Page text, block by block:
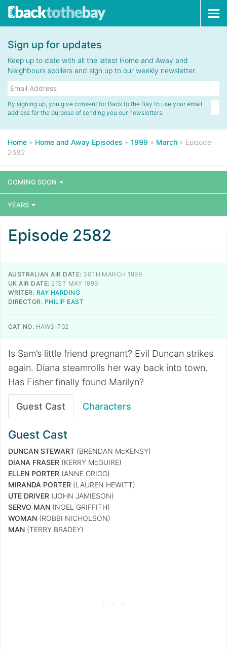
Sign up for updates
Keep up to date with all the latest Home and Away and
Neighbours spoilers and sign up to our weekly newsletter.
By signing up, you give consent for Back to the Bay to use your email
address for the purpose of sending you our newsletters.
Home » Home and Away Episodes » 1999 » March » Episode
2582
COMING SOON
YEARS
Episode 2582
AUSTRALIAN AIR DATE: 30TH MARCH 1999
UK AIR DATE: 21ST MAY 1999
WRITER: RAY HARDING
DIRECTOR: PHILIP EAST
CAT NO: HAW3-702
Is Sam’s little friend pregnant? Evil Duncan strikes
again. Diana steamrolls her way back into town.
Has Fisher finally found Marilyn?
Guest Cast Characters
Guest Cast
DUNCAN STEWART (BRENDAN McKENSY)
DIANA FRASER (KERRY McGUIRE)
ELLEN PORTER (ANNE GRIGG)
MIRANDA PORTER (LAUREN HEWITT)
UTE DRIVER (JOHN JAMIESON)
SERVO MAN (NOEL GRIFFITH)
WOMAN (ROBBI NICHOLSON)
MAN (TERRY BRADEY)